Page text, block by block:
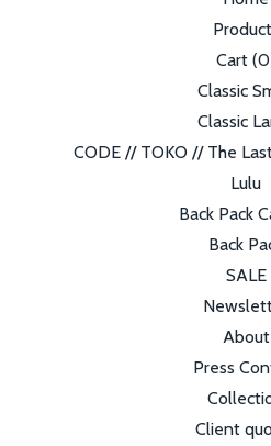
Cart (0
Classic
Classic
CODE // TOKO // The
Lulu
Back Pack
Back
SALE
About
Press
Client